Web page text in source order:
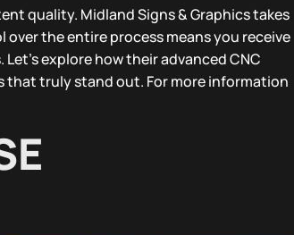
quality. Midland Signs & Graphics takes
the entire process means you receive
explore how their advanced CNC
that truly stand out. For more information